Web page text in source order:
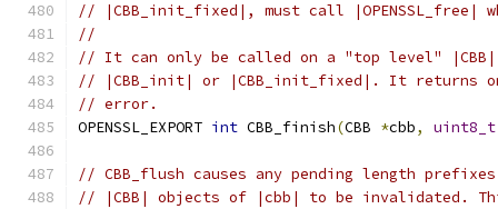
// |CBB_init_fixed|, must call |OPENSSL_free|
//
// It can only be called on a "top level"
// |CBB_init| or |CBB_init_fixed|. It returns
// error.
OPENSSL_EXPORT int CBB_finish(CBB *cbb, uint8_t
// CBB_flush causes any pending length
// |CBB| objects of |cbb| to be invalidated.